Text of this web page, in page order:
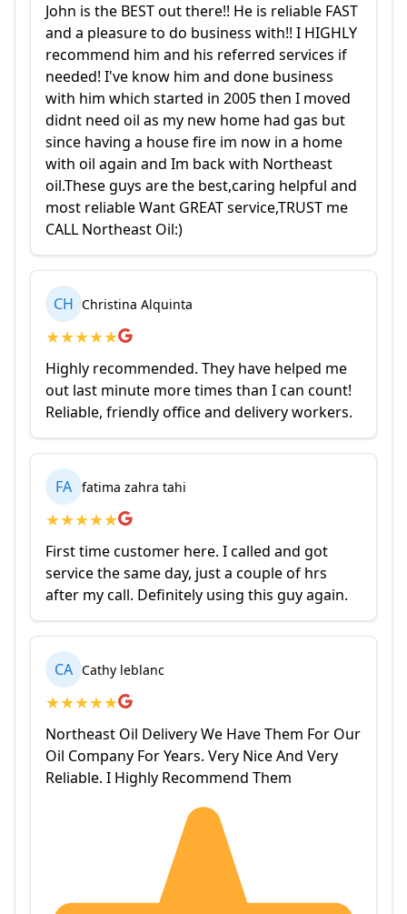
John is the BEST out there!! He is reliable FAST
and a pleasure to do business with!! I HIGHLY
recommend him and his referred services if
needed! I've know him and done business
with him which started in 2005 then I moved
didnt need oil as my new home had gas but
since having a house fire im now in a home
with oil again and Im back with Northeast
oil.These guys are the best,caring helpful and
most reliable Want GREAT service,TRUST me
CALL Northeast Oil:)
CH Christina Alquinta
★★★★★
Highly recommended. They have helped me
out last minute more times than I can count!
Reliable, friendly office and delivery workers.
FA fatima zahra tahi
★★★★★
First time customer here. I called and got
service the same day, just a couple of hrs
after my call. Definitely using this guy again.
CA Cathy leblanc
★★★★★
Northeast Oil Delivery We Have Them For Our
Oil Company For Years. Very Nice And Very
Reliable. I Highly Recommend Them